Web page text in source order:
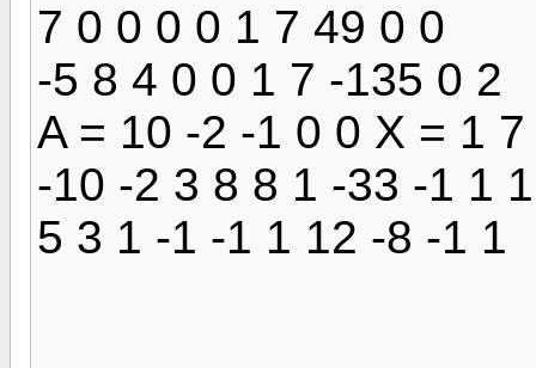
7 0 0 0 0 1 7 49 0 0
-5 8 4 0 0 1 7 -135 0 2
A = 10 -2 -1 0 0 X = 1
-10 -2 3 8 8 1 -33 -1 1 1
5 3 1 -1 -1 1 12 -8 -1 1